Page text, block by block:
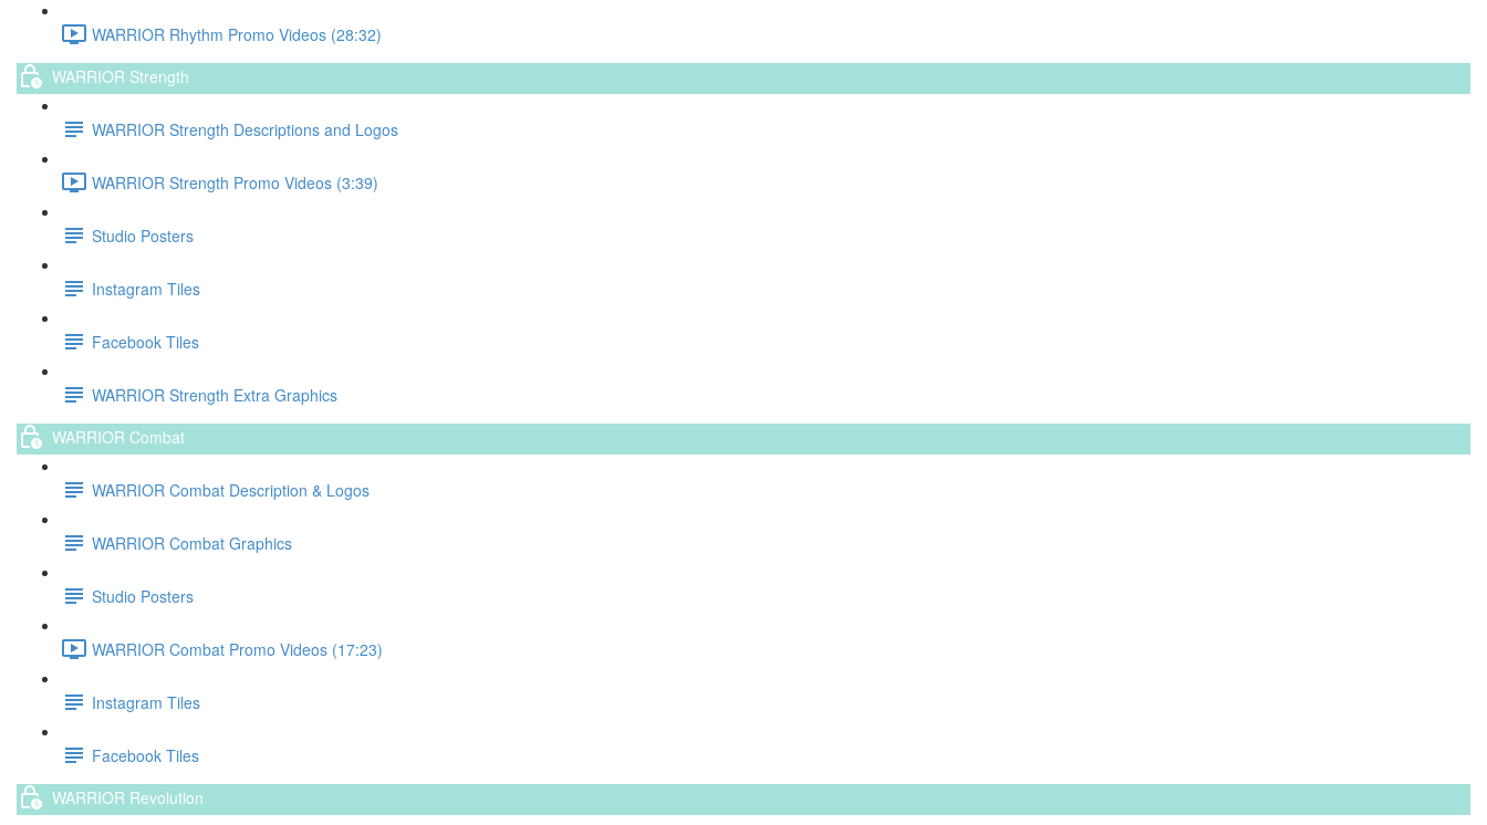
WARRIOR Rhythm Promo Videos (28:32)
WARRIOR Strength
WARRIOR Strength Descriptions and Logos
WARRIOR Strength Promo Videos (3:39)
Studio Posters
Instagram Tiles
Facebook Tiles
WARRIOR Strength Extra Graphics
WARRIOR Combat
WARRIOR Combat Description & Logos
WARRIOR Combat Graphics
Studio Posters
WARRIOR Combat Promo Videos (17:23)
Instagram Tiles
Facebook Tiles
WARRIOR Revolution